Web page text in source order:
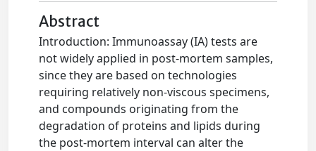
Abstract
Introduction: Immunoassay (IA) tests are
not widely applied in post-mortem samples,
since they are based on technologies
requiring relatively non-viscous specimens,
and compounds originating from the
degradation of proteins and lipids during
the post-mortem interval can alter the